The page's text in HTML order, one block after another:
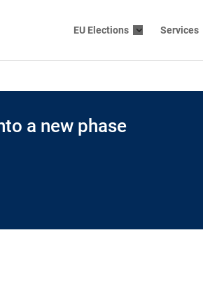
EU Elections Services
a new phase